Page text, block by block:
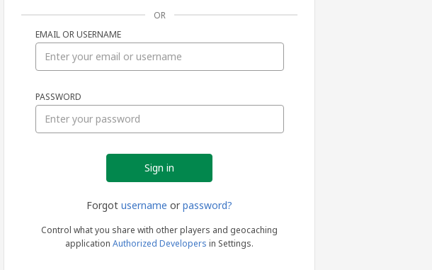
OR
EMAIL OR USERNAME
PASSWORD
Forgot username or password?
Control what you share with other players and geocaching
application Authorized Developers in Settings.